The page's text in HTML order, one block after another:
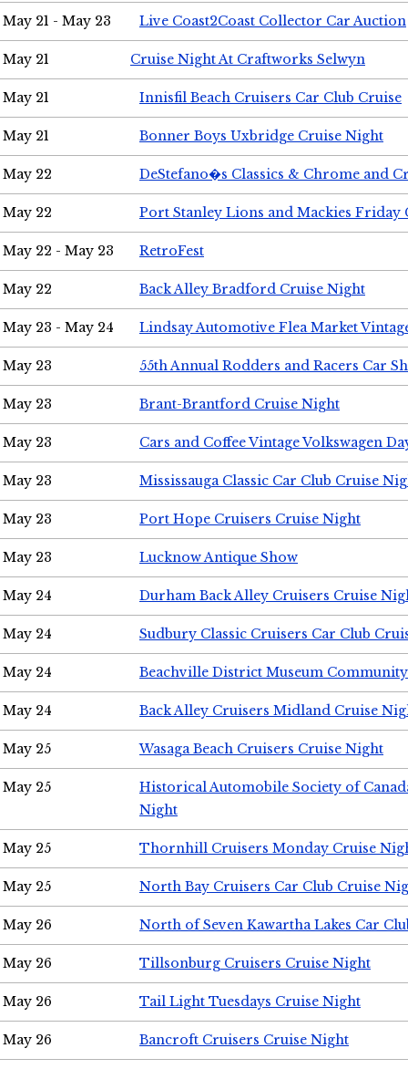
May 21 - May 23 Live Coast2Coast Collector Car Auction
May 21 Cruise Night At Craftworks Selwyn
May 21 Innisfil Beach Cruisers Car Club Cruise
May 21 Bonner Boys Uxbridge Cruise Night
May 22 DeStefano�s Classics & Chrome and
May 22 Port Stanley Lions and Mackies Friday
May 22 - May 23 RetroFest
May 22 Back Alley Bradford Cruise Night
May 23 - May 24 Lindsay Automotive Flea Market
May 23 55th Annual Rodders and Racers Car
May 23 Brant-Brantford Cruise Night
May 23 Cars and Coffee Vintage Volkswagen
May 23 Mississauga Classic Car Club Cruise
May 23 Port Hope Cruisers Cruise Night
May 23 Lucknow Antique Show
May 24 Durham Back Alley Cruisers Cruise
May 24 Sudbury Classic Cruisers Car Club
May 24 Beachville District Museum
May 24 Back Alley Cruisers Midland Cruise
May 25 Wasaga Beach Cruisers Cruise Night
May 25
Historical Automobile Society of
Night
May 25 Thornhill Cruisers Monday Cruise
May 25 North Bay Cruisers Car Club Cruise
May 26 North of Seven Kawartha Lakes Car
May 26 Tillsonburg Cruisers Cruise Night
May 26 Tail Light Tuesdays Cruise Night
May 26 Bancroft Cruisers Cruise Night